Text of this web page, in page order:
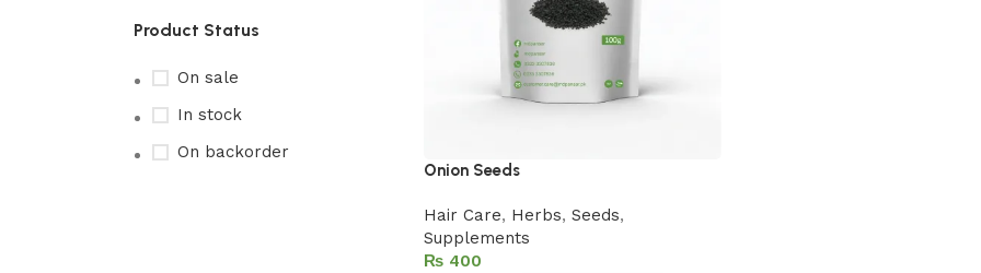
Product Status
On sale
In stock
On backorder
Onion Seeds
Hair Care, Herbs, Seeds,
Supplements
₨